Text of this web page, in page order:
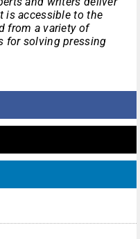
is accessible to the
from a variety of
for solving pressing